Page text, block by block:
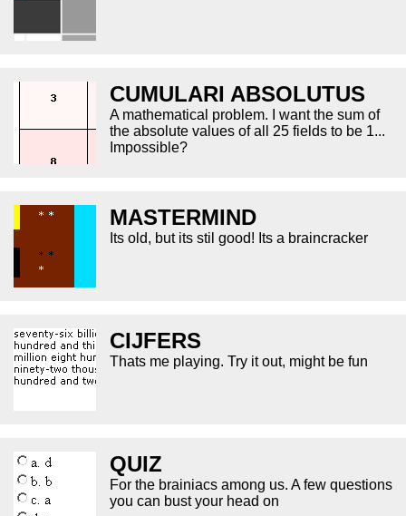
CUMULARI ABSOLUTUS
A mathematical problem. I want the sum of
the absolute values of all 25 fields to be 1...
Impossible?
MASTERMIND
Its old, but its stil good! Its a braincracker
CIJFERS
Thats me playing. Try it out, might be fun
QUIZ
For the brainiacs among us. A few questions
you can bust your head on